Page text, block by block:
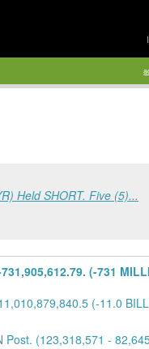
Held SHORT. Five (5)...
(-731
(-11.0
Post. (123,318,571 -